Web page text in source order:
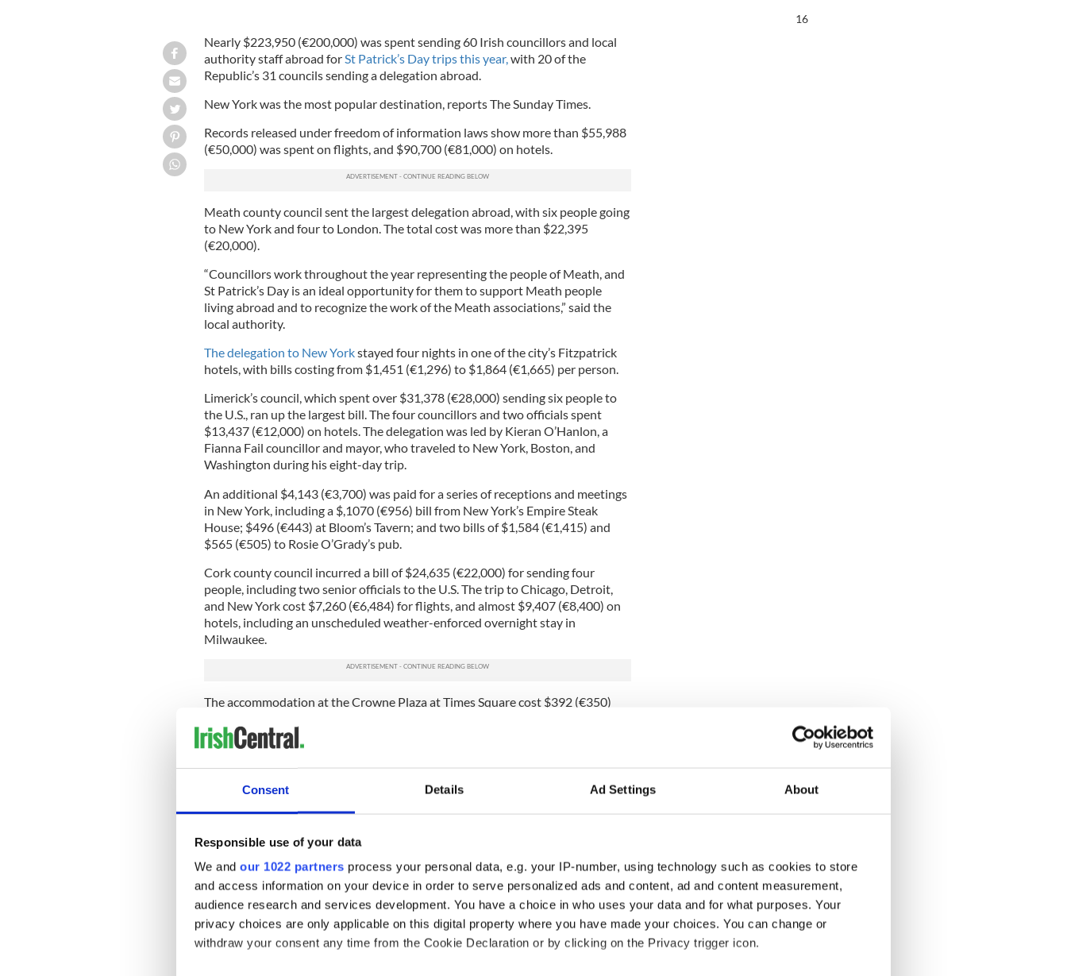
Consent Details Ad Settings About
Responsible use of your data
We and our 1022 partners process your personal data, e.g. your IP-number, using technology such as cookies to store
and access information on your device in order to serve personalized ads and content, ad and content measurement,
audience research and services development. You have a choice in who uses your data and for what purposes. Your
privacy choices are only applicable on this digital property where you have made your choices. You can change or
withdraw your consent any time from the Cookie Declaration or by clicking on the Privacy trigger icon.
Nearly $223,950 (€200,000) was spent sending 60 Irish councillors and local
authority staff abroad for St Patrick’s Day trips this year, with 20 of the
Republic’s 31 councils sending a delegation abroad.
New York was the most popular destination, reports The Sunday Times.
Records released under freedom of information laws show more than $55,988
(€50,000) was spent on flights, and $90,700 (€81,000) on hotels.
Meath county council sent the largest delegation abroad, with six people going
to New York and four to London. The total cost was more than $22,395
(€20,000).
“Councillors work throughout the year representing the people of Meath, and
St Patrick’s Day is an ideal opportunity for them to support Meath people
living abroad and to recognize the work of the Meath associations,” said the
local authority.
The delegation to New Yorkstayed four nights in one of the city’s Fitzpatrick
hotels, with bills costing from $1,451 (€1,296) to $1,864 (€1,665) per person.
Limerick’s council, which spent over $31,378 (€28,000) sending six people to
the U.S., ran up the largest bill. The four councillors and two officials spent
$13,437 (€12,000) on hotels. The delegation was led by Kieran O’Hanlon, a
Fianna Fail councillor and mayor, who traveled to New York, Boston, and
Washington during his eight-day trip.
An additional $4,143 (€3,700) was paid for a series of receptions and meetings
in New York, including a $,1070 (€956) bill from New York’s Empire Steak
House; $496 (€443) at Bloom’s Tavern; and two bills of $1,584 (€1,415) and
$565 (€505) to Rosie O’Grady’s pub.
Cork county council incurred a bill of $24,635 (€22,000) for sending four
people, including two senior officials to the U.S. The trip to Chicago, Detroit,
and New York cost $7,260 (€6,484) for flights, and almost $9,407 (€8,400) on
hotels, including an unscheduled weather-enforced overnight stay in
Milwaukee.
The accommodation at the Crowne Plaza at Times Square cost $392 (€350)
silver gifts to be presented in America, including torcs, cufflinks and
bookmarks, while $4,043 (€3,611) was spent on official receptions and dinners.
engagements from arrival in the US to departure. Its focus was on developing
relationships across a wide range of common interest areas, including
“The council is satisfied the costs involved reflect value for money, are of direct
benefit to Cork, and that economic prudence and a value for money ethos was
applied.”
Bills of more than $11,198 (€10,000) were also run up by councils in Sligo,
Donegal, and Louth. Kerry sent a delegation at a cost of $11,037 (€9,857),
Mayo sent one for $10,195 (€9,105), and Carlow sent a group with a final bill of
15